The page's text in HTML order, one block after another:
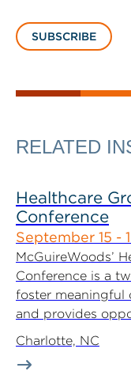
SUBSCRIBE
RELATED
Healthcare
Conference
September 15 -
McGuireWoods’
Conference is a
foster meaningful
and provides
Charlotte, NC